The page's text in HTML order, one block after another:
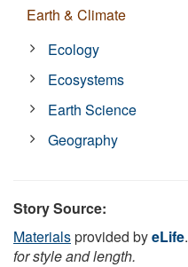
Earth & Climate
Ecology
Ecosystems
Earth Science
Geography
Story Source:
Materialsprovided byeLife.
for style and length.